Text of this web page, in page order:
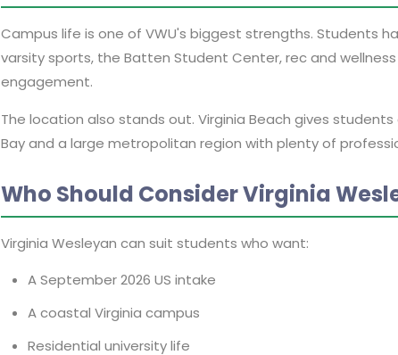
Campus life is one of VWU's biggest strengths. Students
varsity sports, the Batten Student Center, rec and
engagement.
The location also stands out. Virginia Beach gives
Bay and a large metropolitan region with plenty of
Who Should Consider Virginia
Virginia Wesleyan can suit students who want:
A September 2026 US intake
A coastal Virginia campus
Residential university life